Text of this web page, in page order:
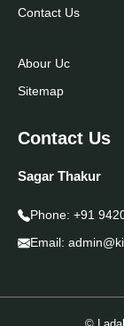
Contact Us
Abour Uc
Sitemap
Contact Us
Sagar Thakur
Phone: +91
Email: